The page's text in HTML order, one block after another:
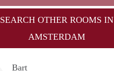
SEARCH OTHER ROOMS IN
AMSTERDAM
Bart